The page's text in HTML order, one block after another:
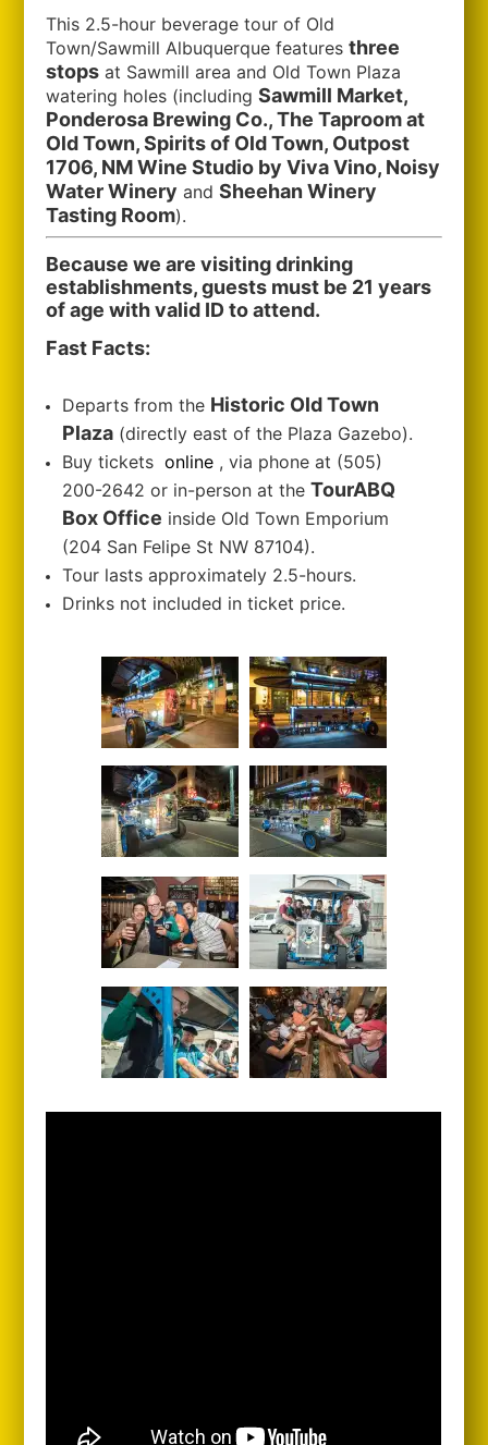
This 2.5-hour beverage tour of Old
Town/Sawmill Albuquerque featuresthree
stops at Sawmill area and Old Town Plaza
watering holes (includingSawmill Market,
Ponderosa Brewing Co., The Taproom at
Old Town, Spirits of Old Town, Outpost
1706, NM Wine Studio by Viva Vino, Noisy
Water Winery andSheehan Winery
Tasting Room).
Because we are visiting drinking
establishments, guests must be 21 years
of age with valid ID to attend.
Fast Facts:
Departs from the Historic Old Town
Plaza (directly east of the Plaza Gazebo).
Buy tickets online , via phone at (505)
200-2642 or in-person at theTourABQ
Box Office inside Old Town Emporium
(204 San Felipe St NW 87104).
Tour lasts approximately 2.5-hours.
Drinks not included in ticket price.